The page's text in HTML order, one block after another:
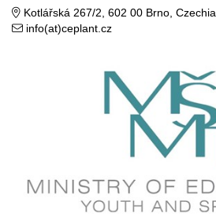
Kotlářská 267/2, 602 00 Brno, Czechia
info(at)ceplant.cz